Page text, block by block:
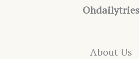
Ohdailytries
About Us